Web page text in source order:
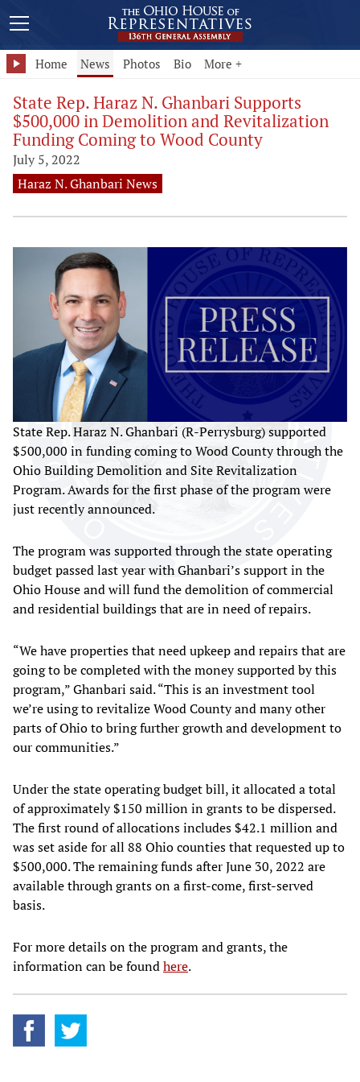
Home News Photos Bio More +
State Rep. Haraz N. Ghanbari Supports
$500,000 in Demolition and Revitalization
Funding Coming to Wood County
July 5, 2022
Haraz N. Ghanbari News
State Rep. Haraz N. Ghanbari (R-Perrysburg) supported
$500,000 in funding coming to Wood County through the
Ohio Building Demolition and Site Revitalization
Program. Awards for the first phase of the program were
just recently announced.
The program was supported through the state operating
budget passed last year with Ghanbari’s support in the
Ohio House and will fund the demolition of commercial
and residential buildings that are in need of repairs.
“We have properties that need upkeep and repairs that are
going to be completed with the money supported by this
program,” Ghanbari said. “This is an investment tool
we’re using to revitalize Wood County and many other
parts of Ohio to bring further growth and development to
our communities.”
Under the state operating budget bill, it allocated a total
of approximately $150 million in grants to be dispersed.
The first round of allocations includes $42.1 million and
was set aside for all 88 Ohio counties that requested up to
$500,000. The remaining funds after June 30, 2022 are
available through grants on a first-come, first-served
basis.
For more details on the program and grants, the
information can be foundhere.